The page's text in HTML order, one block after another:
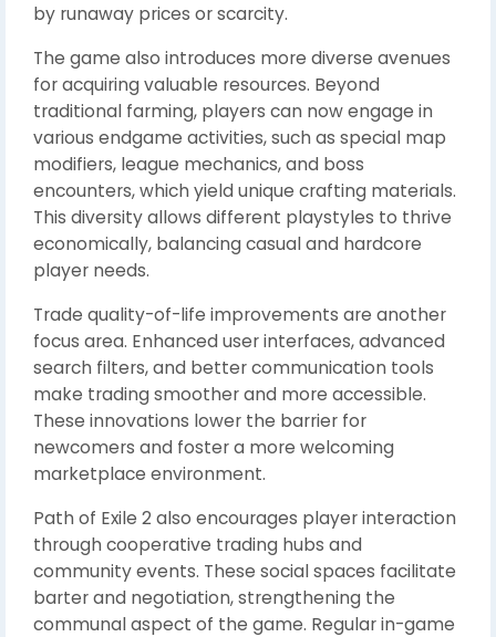
by runaway prices or scarcity.
The game also introduces more diverse avenues
for acquiring valuable resources. Beyond
traditional farming, players can now engage in
various endgame activities, such as special map
modifiers, league mechanics, and boss
encounters, which yield unique crafting materials.
This diversity allows different playstyles to thrive
economically, balancing casual and hardcore
player needs.
Trade quality-of-life improvements are another
focus area. Enhanced user interfaces, advanced
search filters, and better communication tools
make trading smoother and more accessible.
These innovations lower the barrier for
newcomers and foster a more welcoming
marketplace environment.
Path of Exile 2 also encourages player interaction
through cooperative trading hubs and
community events. These social spaces facilitate
barter and negotiation, strengthening the
communal aspect of the game. Regular in-game